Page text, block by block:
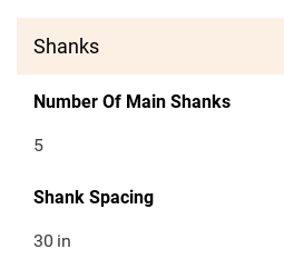
Shanks
Number Of Main Shanks
5
Shank Spacing
30 in